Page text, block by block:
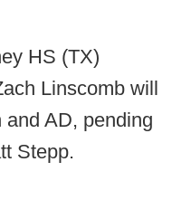
HS (TX)
Linscomb will
AD, pending
Stepp.